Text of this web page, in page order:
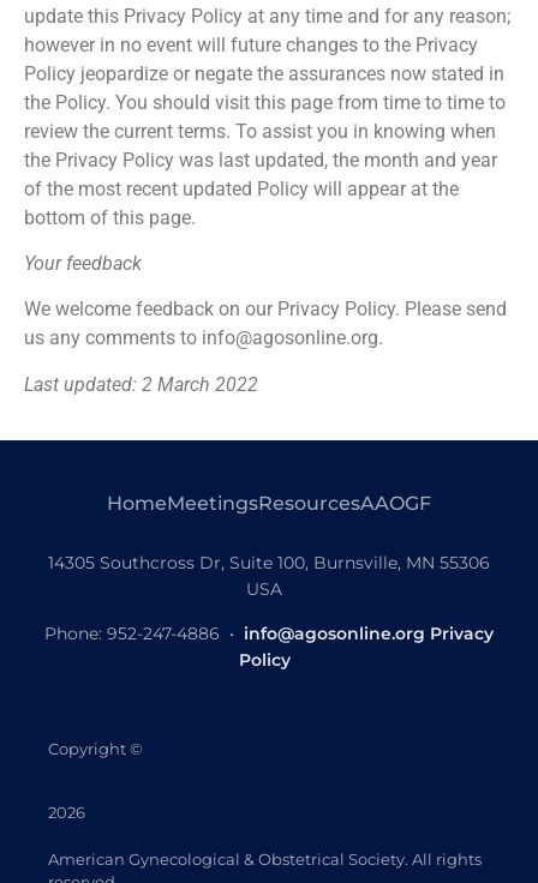
update this Privacy Policy at any time and for any reason;
however in no event will future changes to the Privacy
Policy jeopardize or negate the assurances now stated in
the Policy. You should visit this page from time to time to
review the current terms. To assist you in knowing when
the Privacy Policy was last updated, the month and year
of the most recent updated Policy will appear at the
bottom of this page.
Your feedback
We welcome feedback on our Privacy Policy. Please send
us any comments to info@agosonline.org.
Last updated: 2 March 2022
HomeMeetingsResourcesAAOGF
14305 Southcross Dr, Suite 100, Burnsville, MN 55306
USA
Phone: 952-247-4886 • info@agosonline.org Privacy
Policy
Copyright©
2026
American Gynecological & Obstetrical Society. All rights